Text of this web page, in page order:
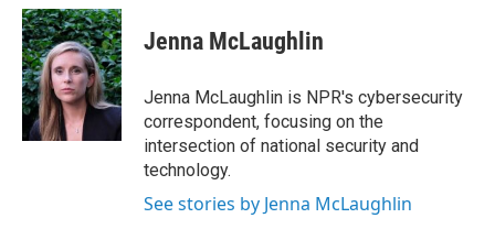
c
e
b
o
o
k
i
t
t
e
r
n
k
e
d
I
n
Jenna McLaughlin
Jenna McLaughlin is NPR's cybersecurity
correspondent, focusing on the
intersection of national security and
technology.
See stories by Jenna McLaughlin